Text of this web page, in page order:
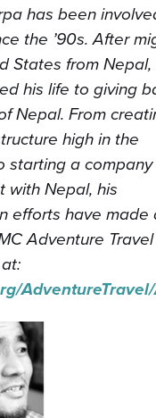
has been
the ’90s. After
States from
his life to giving
Nepal. From
high in the
starting a
with Nepal, his
efforts have
Adventure